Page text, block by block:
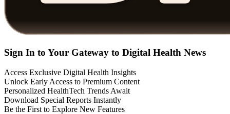
Sign In to Your Gateway to Digital Health News
Access Exclusive Digital Health Insights
Unlock Early Access to Premium Content
Personalized HealthTech Trends Await
Download Special Reports Instantly
Be the First to Explore New Features